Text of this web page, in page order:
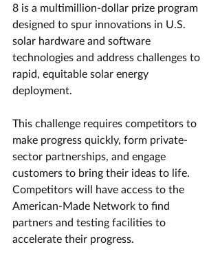
8 is a multimillion-dollar prize program
designed to spur innovations in U.S.
solar hardware and software
technologies and address challenges to
rapid, equitable solar energy
deployment.
This challenge requires competitors to
make progress quickly, form private-
sector partnerships, and engage
customers to bring their ideas to life.
Competitors will have access to the
American-Made Network to find
partners and testing facilities to
accelerate their progress.